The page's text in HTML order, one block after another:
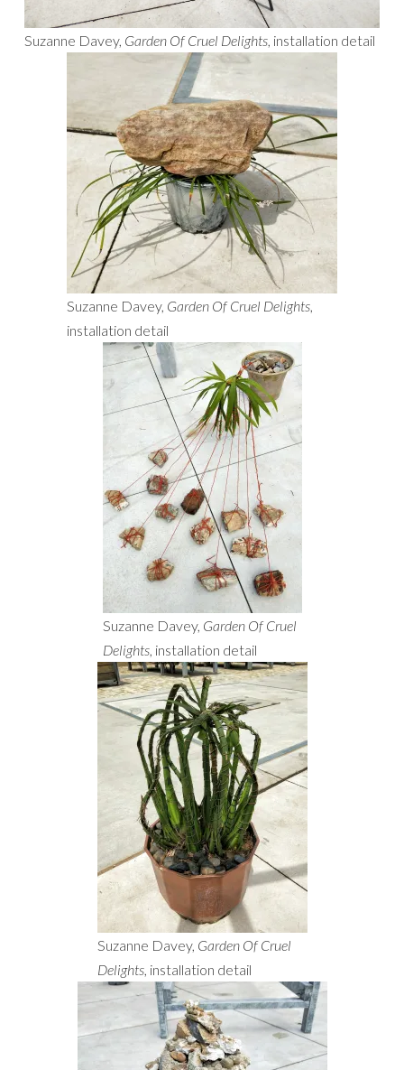
Suzanne Davey, Garden Of Cruel Delights, installation detail
Suzanne Davey, Garden Of Cruel Delights,
installation detail
Suzanne Davey, Garden Of Cruel
Delights, installation detail
Suzanne Davey, Garden Of Cruel
Delights, installation detail